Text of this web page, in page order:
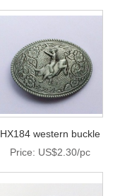
HX184 western buckle
Price: US$2.30/pc